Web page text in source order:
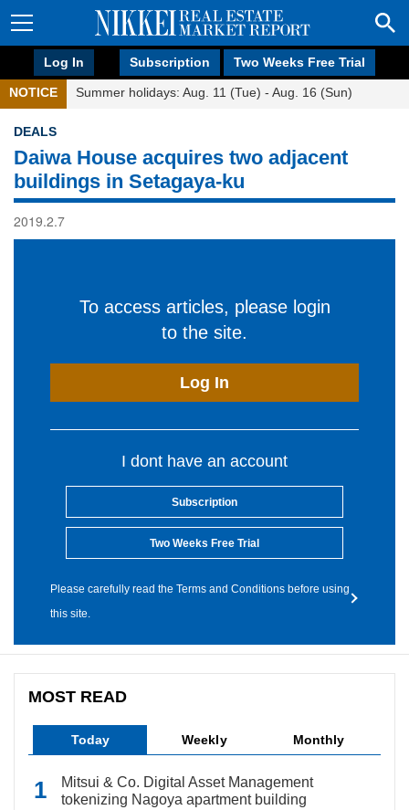
Log In Subscription Two Weeks Free Trial
NOTICE Summer holidays: Aug. 11 (Tue) - Aug. 16 (Sun)
DEALS
Daiwa House acquires two adjacent
buildings in Setagaya-ku
2019.2.7
To access articles, please login
to the site.
Log In
I dont have an account
Subscription
Two Weeks Free Trial
Please carefully read the Terms and Conditions before using
this site.
MOST READ
Today Weekly Monthly
Mitsui & Co. Digital Asset Management
tokenizing Nagoya apartment building